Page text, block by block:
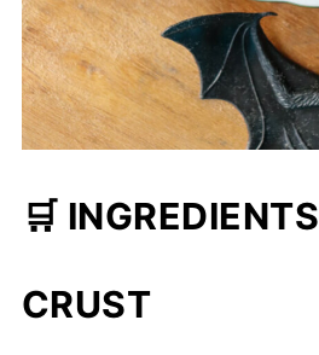
🛒 INGREDIENTS
CRUST